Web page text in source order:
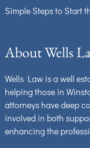
Simple Steps to Start
About Wells
Wells Law is a well
helping those in
attorneys have deep
involved in both
enhancing the